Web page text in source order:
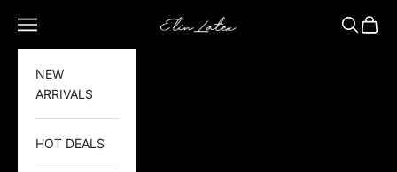
Elin Latex
Open navigation menu OpenOpen
NEW
ARRIVALS
HOT DEALS